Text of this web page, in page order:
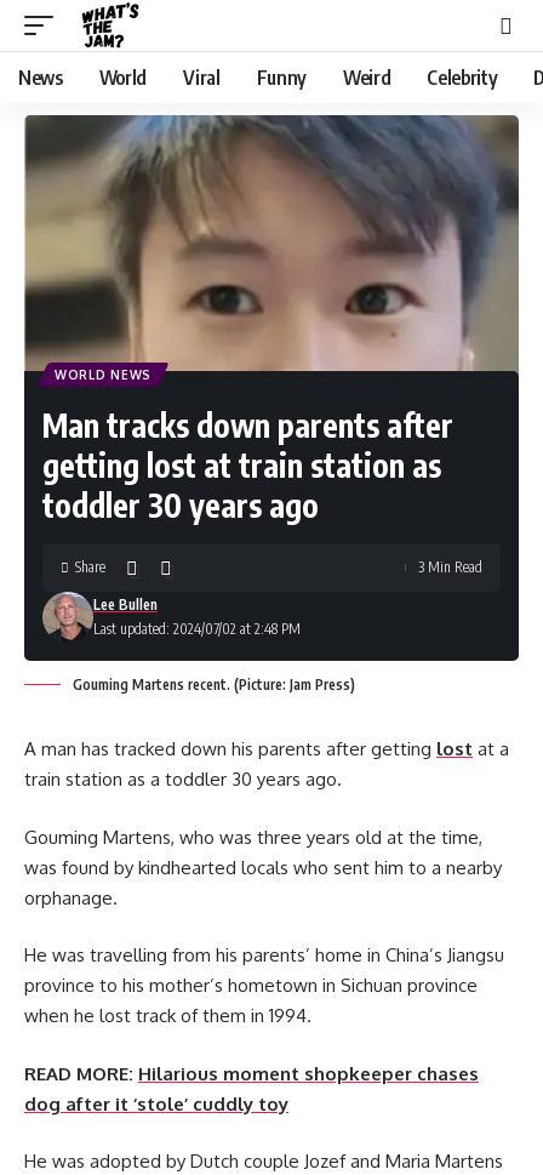
News World Viral Funny Weird Celebrity
WORLD NEWS
Man tracks down parents after
getting lost at train station as
toddler 30 years ago
Last updated: 2024/07/02 at 2:48 PM
Lee Bullen
Share 3 Min Read
Gouming Martens recent. (Picture: Jam Press)
A man has tracked down his parents after getting lost at a
train station as a toddler 30 years ago.
Gouming Martens, who was three years old at the time,
was found by kindhearted locals who sent him to a nearby
orphanage.
He was travelling from his parents’ home in China’s Jiangsu
province to his mother’s hometown in Sichuan province
when he lost track of them in 1994.
READ MORE: Hilarious moment shopkeeper chases
dog after it ‘stole’ cuddly toy
He was adopted by Dutch couple Jozef and Maria Martens